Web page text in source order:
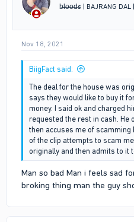
b̶l̶o̶o̶d̶s | BAJRANG DAL
Nov 18, 2021
BiigFact said:
The deal for the house was
says they would like to buy it
money. I said ok and charged
requested the rest in cash. He
then accuses me of scamming
of the clip attempts to scam
originally and then admits to it
Man so bad Man i feels sad
broking thing man the guy